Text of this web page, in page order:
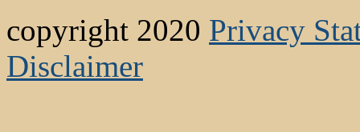
copyright 2020 Privacy
Disclaimer